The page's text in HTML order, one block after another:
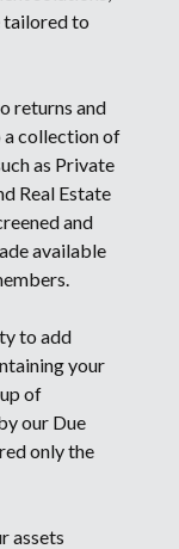
tailored to
returns and
a collection of
as Private
Real Estate
and
available
to add
your
of
our Due
only the
assets